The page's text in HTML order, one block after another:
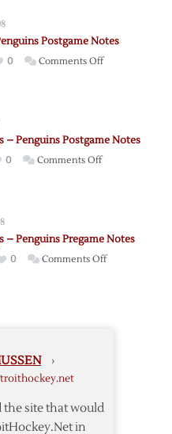
Penguins
Postgame Notes
0 Comments Offon
Notes
– Penguins Postgame Notes
0 Comments Offon
Postgame
Notes
– Penguins Pregame Notes
0 Comments Offon
›
the site that would
in